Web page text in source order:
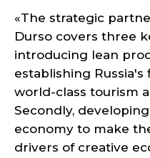
«The strategic
Durso covers three
introducing lean
establishing
world-class tourism
Secondly,
economy to make
drivers of creative